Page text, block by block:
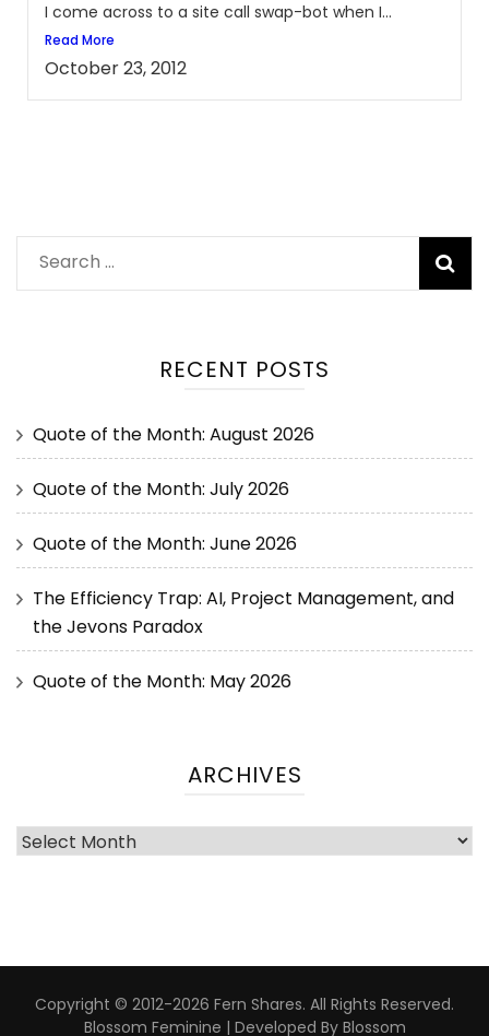
I come across to a site call swap-bot when I...
Read More
October 23, 2012
RECENT POSTS
Quote of the Month: August 2026
Quote of the Month: July 2026
Quote of the Month: June 2026
The Efficiency Trap: AI, Project Management, and
the Jevons Paradox
Quote of the Month: May 2026
ARCHIVES
Copyright © 2012-2026 Fern Shares. All Rights Reserved.
Blossom Feminine | Developed By Blossom